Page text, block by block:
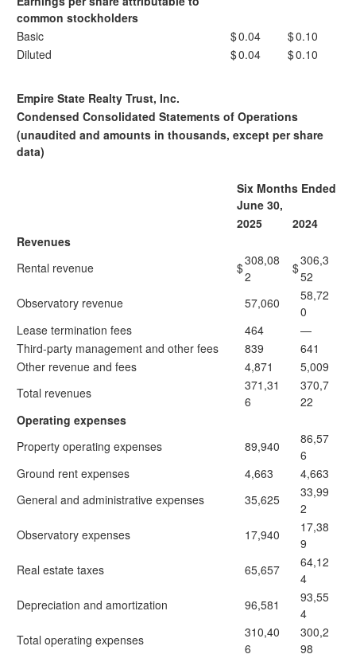
common stockholders
Basic
$0.04 $0.10
Diluted
$0.04 $0.10
Empire State Realty Trust, Inc.
Condensed Consolidated Statements of Operations
(unaudited and amounts in thousands, except per share
data)
Six Months Ended
June 30,
2025
2024
Revenues
Rental revenue
$308,08
2
$306,3
52
Observatory revenue
57,060
58,72
0
Lease termination fees
464
—
Third-party management and other fees
839
641
Other revenue and fees
4,871
5,009
Total revenues
371,31
6
370,7
22
Operating expenses
Property operating expenses
89,940
86,57
6
Ground rent expenses
4,663
4,663
General and administrative expenses
35,625
33,99
2
Observatory expenses
17,940
17,38
9
Real estate taxes
65,657
64,12
4
Depreciation and amortization
96,581
93,55
4
Total operating expenses
310,40
6
300,2
98